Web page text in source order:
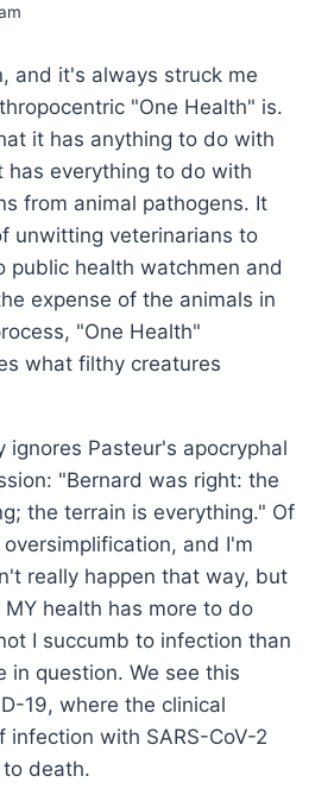
and it's always struck me
"One Health" is.
it has anything to do with
has everything to do with
from animal pathogens. It
unwitting veterinarians to
public health watchmen and
expense of the animals in
"One Health"
what filthy creatures
ignores Pasteur's apocryphal
"Bernard was right: the
the terrain is everything." Of
and I'm
really happen that way, but
health has more to do
I succumb to infection than
in question. We see this
19, where the clinical
infection with SARS-CoV-2
death.